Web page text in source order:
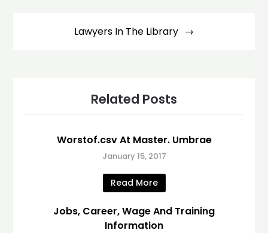
Lawyers In The Library
Related Posts
Worstof.csv At Master. Umbrae
January 15, 2017
Read More
Jobs, Career, Wage And Training
Information